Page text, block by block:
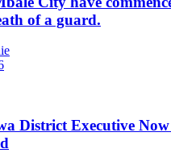
of a guard.
District Executive